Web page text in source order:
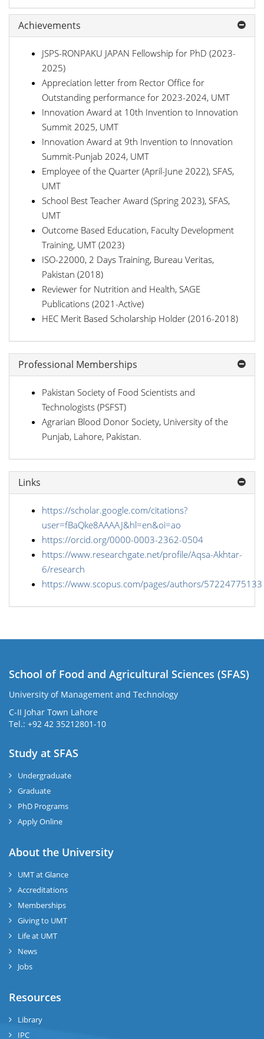
Achievements
JSPS-RONPAKU JAPAN Fellowship for PhD (2023-
2025)
Appreciation letter from Rector Office for
Outstanding performance for 2023-2024, UMT
Innovation Award at 10th Invention to Innovation
Summit 2025, UMT
Innovation Award at 9th Invention to Innovation
Summit-Punjab 2024, UMT
Employee of the Quarter (April-June 2022), SFAS,
UMT
School Best Teacher Award (Spring 2023), SFAS,
UMT
Outcome Based Education, Faculty Development
Training, UMT (2023)
ISO-22000, 2 Days Training, Bureau Veritas,
Pakistan (2018)
Reviewer for Nutrition and Health, SAGE
Publications (2021-Active)
HEC Merit Based Scholarship Holder (2016-2018)
Professional Memberships
Pakistan Society of Food Scientists and
Technologists (PSFST)
Agrarian Blood Donor Society, University of the
Punjab, Lahore, Pakistan.
Links
https://scholar.google.com/citations?
user=fBaQke8AAAAJ&hl=en&oi=ao
https://orcid.org/0000-0003-2362-0504
https://www.researchgate.net/profile/Aqsa-Akhtar-
6/research
https://www.scopus.com/pages/authors/57224775133
School of Food and Agricultural Sciences (SFAS)
University of Management and Technology
C-II Johar Town Lahore
Tel.: +92 42 35212801-10
Study at SFAS
Undergraduate
Graduate
PhD Programs
Apply Online
About the University
UMT at Glance
Accreditations
Memberships
Giving to UMT
Life at UMT
News
Jobs
Resources
Library
IPC